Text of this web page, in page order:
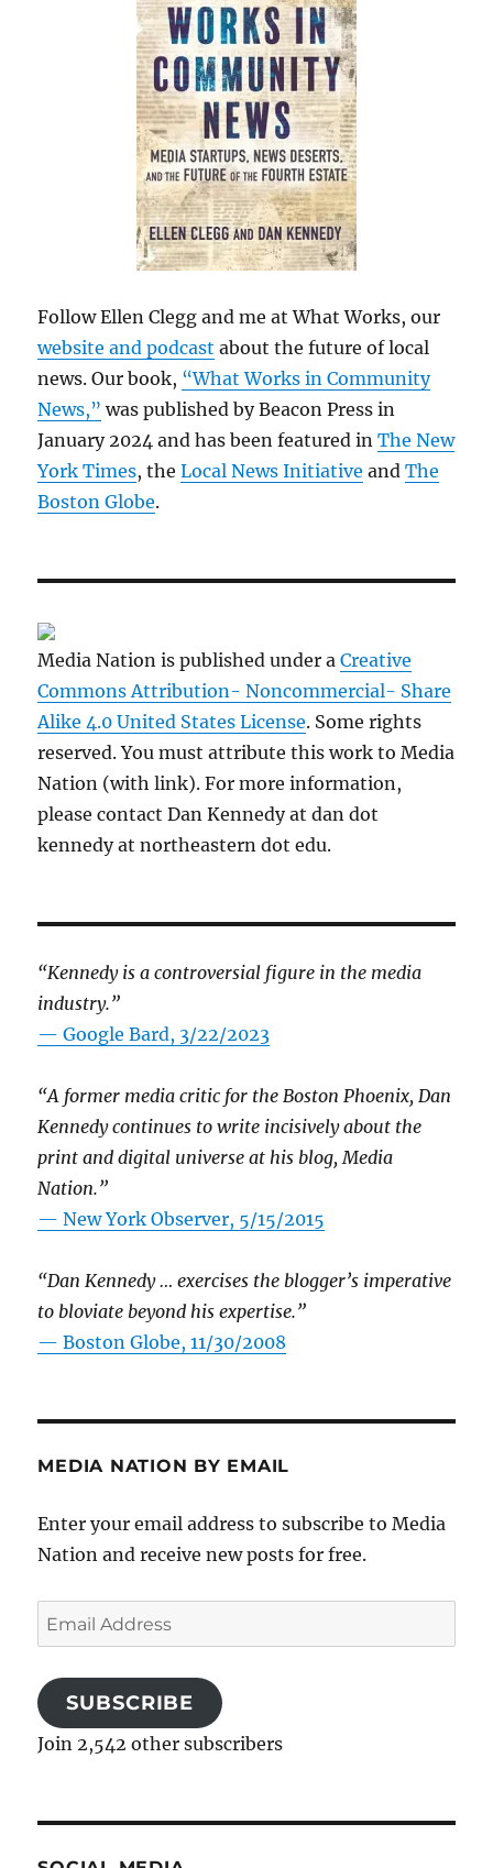
Follow Ellen Clegg and me at What Works, our
website and podcast about the future of local
news. Our book, “What Works in Community
News,” was published by Beacon Press in
January 2024 and has been featured inThe New
York Times, theLocal News Initiative andThe
Boston Globe.
Media Nation is published under aCreative
Commons Attribution- Noncommercial- Share
Alike 4.0 United States License. Some rights
reserved. You must attribute this work to Media
Nation (with link). For more information,
please contact Dan Kennedy at dan dot
kennedy at northeastern dot edu.
“Kennedy is a controversial figure in the media
industry.”
— Google Bard, 3/22/2023
“A former media critic for the Boston Phoenix, Dan
Kennedy continues to write incisively about the
print and digital universe at his blog, Media
Nation.”
—New York Observer, 5/15/2015
“Dan Kennedy … exercises the blogger’s imperative
to bloviate beyond his expertise.”
—Boston Globe, 11/30/2008
MEDIA NATION BY EMAIL
Enter your email address to subscribe to Media
Nation and receive new posts for free.
Email
Address
SUBSCRIBE
Join 2,542 other subscribers